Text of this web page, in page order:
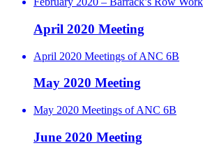
April 2020 Meeting
April 2020 Meetings of ANC 6B
May 2020 Meeting
May 2020 Meetings of ANC 6B
June 2020 Meeting